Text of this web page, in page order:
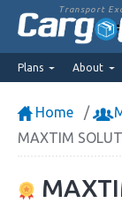
Transport
Plans About
Home
MAXTIM